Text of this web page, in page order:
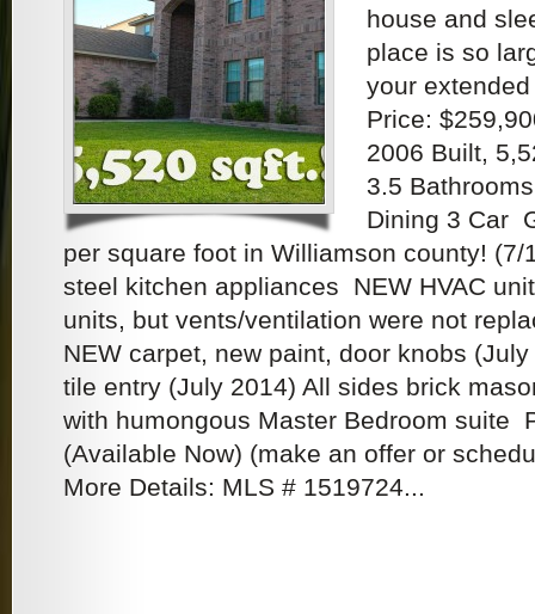
house and
place is so
your
Price:
2006 Built,
3.5
Dining 3 Car
per square foot in Williamson county! (7/
steel kitchen appliances NEW HVAC
units, but vents/ventilation were not
NEW carpet, new paint, door knobs
tile entry (July 2014) All sides brick
with humongous Master Bedroom suite
(Available Now) (make an offer or
More Details: MLS # 1519724...